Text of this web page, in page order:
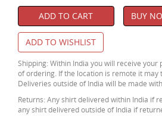
ADD TO CART BUY
ADD TO WISHLIST
Shipping: Within India you will receive your
of ordering. If the location is remote it may
Deliveries outside of India will be made
Returns: Any shirt delivered within India if
any shirt delivered outside of India if